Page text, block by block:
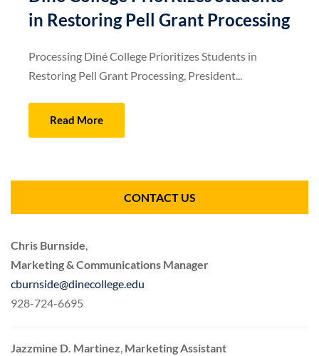
in Restoring Pell Grant Processing
Processing Diné College Prioritizes Students in
Restoring Pell Grant Processing, President...
Read More
CONTACT US
Chris Burnside,
Marketing & Communications Manager
cburnside@dinecollege.edu
928-724-6695
Jazzmine D. Martinez, Marketing Assistant